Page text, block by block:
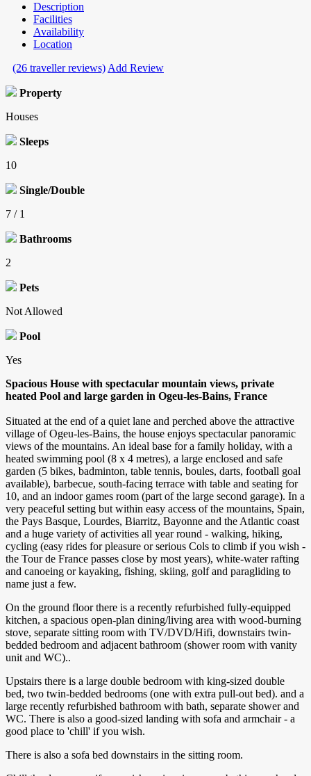
Description
Facilities
Availability
Location
(26 traveller reviews) Add Review
Property
Houses
Sleeps
10
Single/Double
7 / 1
Bathrooms
2
Pets
Not Allowed
Pool
Yes
Spacious House with spectacular mountain views, private
heated Pool and large garden in Ogeu-les-Bains, France
Situated at the end of a quiet lane and perched above the attractive
village of Ogeu-les-Bains, the house enjoys spectacular panoramic
views of the mountains. An ideal base for a family holiday, with a
heated swimming pool (8 x 4 metres), a large enclosed and safe
garden (5 bikes, badminton, table tennis, boules, darts, football goal
available), barbecue, south-facing terrace with table and seating for
10, and an indoor games room (part of the large second garage). In a
very peaceful setting but within easy access of the mountains, Spain,
the Pays Basque, Lourdes, Biarritz, Bayonne and the Atlantic coast
and a huge variety of activities all year round - walking, hiking,
cycling (easy rides for pleasure or serious Cols to climb if you wish -
the Tour de France passes close by most years), white-water rafting
and canoeing or kayaking, fishing, skiing, golf and paragliding to
name just a few.
On the ground floor there is a recently refurbished fully-equipped
kitchen, a spacious open-plan dining/living area with wood-burning
stove, separate sitting room with TV/DVD/Hifi, downstairs twin-
bedded bedroom and adjacent bathroom (shower room with vanity
unit and WC)..
Upstairs there is a large double bedroom with king-sized double
bed, two twin-bedded bedrooms (one with extra pull-out bed). and a
large recently refurbished bathroom with bath, separate shower and
WC. There is also a good-sized landing with sofa and armchair - a
good place to 'chill' if you wish.
There is also a sofa bed downstairs in the sitting room.